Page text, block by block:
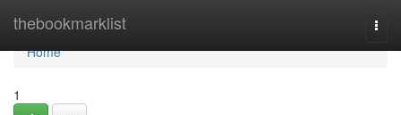
thebookmarklist
Home
Home
1